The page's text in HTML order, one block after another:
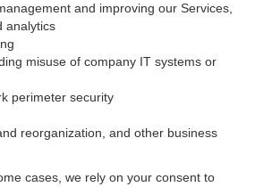
and improving our Services,
analytics
misuse of company IT systems or
perimeter security
reorganization, and other business
cases, we rely on your consent to